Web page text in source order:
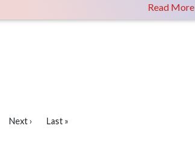
Read More
Next › Last »